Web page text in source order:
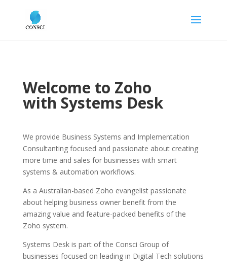
Welcome to Zoho
with Systems Desk
We provide Business Systems and Implementation
Consultanting focused and passionate about creating
more time and sales for businesses with smart
systems & automation workflows.
As a Australian-based Zoho evangelist passionate
about helping business owner benefit from the
amazing value and feature-packed benefits of the
Zoho system.
Systems Desk is part of the Consci Group of
businesses focused on leading in Digital Tech solutions